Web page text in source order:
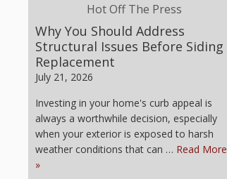
Hot Off The Press
Why You Should Address
Structural Issues Before Siding
Replacement
July 21, 2026
Investing in your home's curb appeal is
always a worthwhile decision, especially
when your exterior is exposed to harsh
weather conditions that can … Read More
»